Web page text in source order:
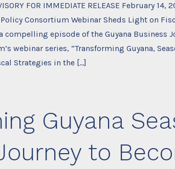
FOR IMMEDIATE RELEASE February
Consortium Webinar Sheds Light on
compelling episode of the Guyana Business
webinar series, “Transforming Guyana,
Strategies in the […]
Guyana
to